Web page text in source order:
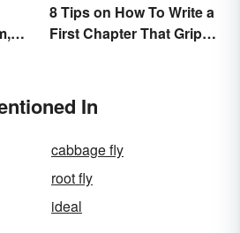
8 Tips on How To Write a
First Chapter That Grips
In
cabbage fly
root fly
ideal